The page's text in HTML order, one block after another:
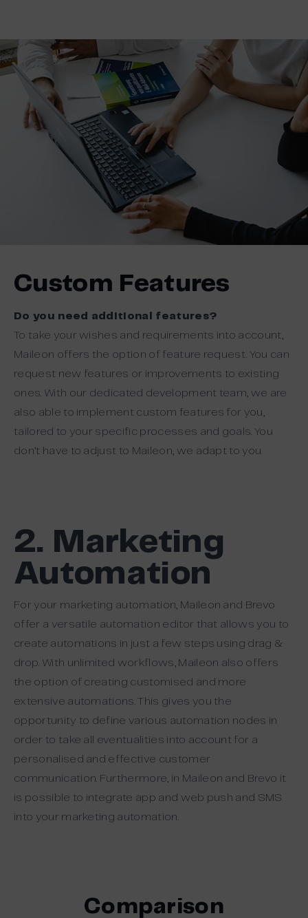
Custom Features
Do you need additional features?
To take your wishes and requirements into account,
Maileon offers the option of feature request. You can
request new features or improvements to existing
ones. With our dedicated development team, we are
also able to implement custom features for you,
tailored to your specific processes and goals. You
don’t have to adjust to Maileon, we adapt to you.
2. Marketing
Automation
For your marketing automation, Maileon and Brevo
offer a versatile automation editor that allows you to
create automations in just a few steps using drag &
drop. With unlimited workflows, Maileon also offers
the option of creating customised and more
extensive automations. This gives you the
opportunity to define various automation nodes in
order to take all eventualities into account for a
personalised and effective customer
communication. Furthermore, in Maileon and Brevo it
is possible to integrate app and web push and SMS
into your marketing automation.
Comparison